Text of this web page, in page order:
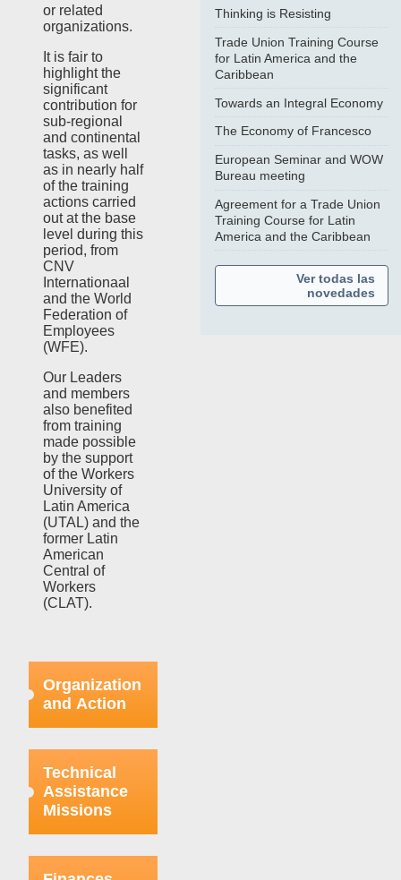
or related
organizations.
It is fair to
highlight the
significant
contribution for
sub-regional
and continental
tasks, as well
as in nearly half
of the training
actions carried
out at the base
level during this
period, from
CNV
Internationaal
and the World
Federation of
Employees
(WFE).
Our Leaders
and members
also benefited
from training
made possible
by the support
of the Workers
University of
Latin America
(UTAL) and the
former Latin
American
Central of
Workers
(CLAT).
Organization
and Action
regard were
focused on
strengthening
the bases
already
Technical
Assistance
Missions
Thinking is Resisting
Trade Union Training Course
for Latin America and the
Caribbean
Towards an Integral Economy
The Economy of Francesco
European Seminar and WOW
Bureau meeting
Agreement for a Trade Union
Training Course for Latin
America and the Caribbean
Ver todas las
novedades